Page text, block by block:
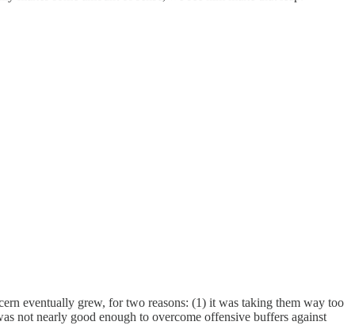
eventually grew, for two reasons: (1) it was taking them way too
not nearly good enough to overcome offensive buffers against